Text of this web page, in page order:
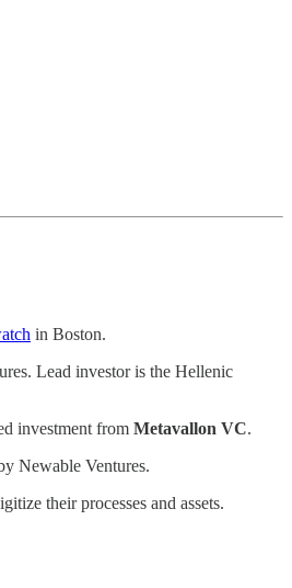
in Boston.
Lead investor is the Hellenic
investment from Metavallon VC.
Newable Ventures.
their processes and assets.